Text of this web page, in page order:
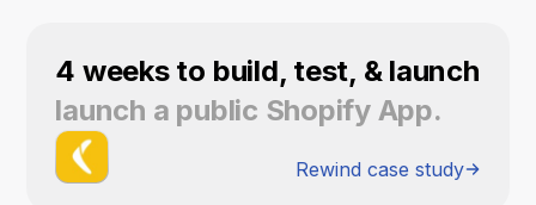
4 weeks to build, test, & launch
launch a public Shopify App.
Rewind case study